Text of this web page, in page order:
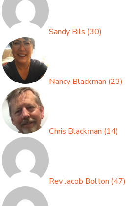
Sandy Bils (30)
Nancy Blackman (23)
Chris Blackman (14)
Rev Jacob Bolton (47)